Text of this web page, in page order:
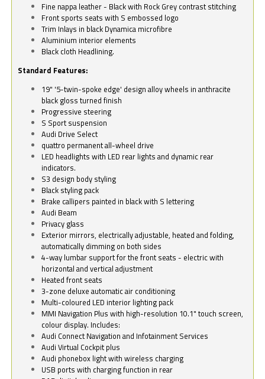
Fine nappa leather - Black with Rock Grey contrast stitching
Front sports seats with S embossed logo
Trim Inlays in black Dynamica microfibre
Aluminium interior elements
Black cloth Headlining.
Standard Features:
19" '5-twin-spoke edge' design alloy wheels in anthracite
black gloss turned finish
Progressive steering
S Sport suspension
Audi Drive Select
quattro permanent all-wheel drive
LED headlights with LED rear lights and dynamic rear
indicators.
S3 design body styling
Black styling pack
Brake callipers painted in black with S lettering
Audi Beam
Privacy glass
Exterior mirrors, electrically adjustable, heated and folding,
automatically dimming on both sides
4-way lumbar support for the front seats - electric with
horizontal and vertical adjustment
Heated front seats
3-zone deluxe automatic air conditioning
Multi-coloured LED interior lighting pack
MMI Navigation Plus with high-resolution 10.1" touch screen,
colour display. Includes:
Audi Connect Navigation and Infotainment Services
Audi Virtual Cockpit plus
Audi phonebox light with wireless charging
USB ports with charging function in rear